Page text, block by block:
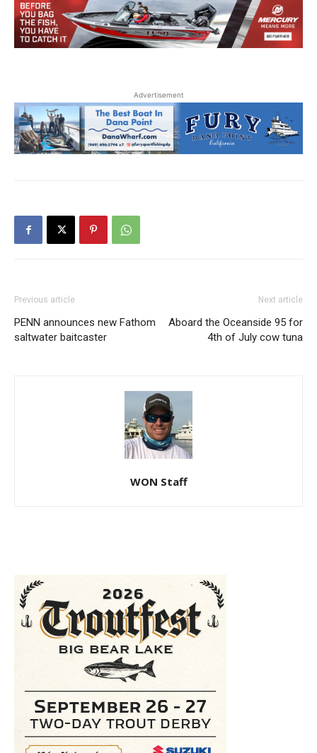
Advertisement
Previous article
PENN announces new Fathom
saltwater baitcaster
Next article
Aboard the Oceanside 95 for
4th of July cow tuna
WON Staff